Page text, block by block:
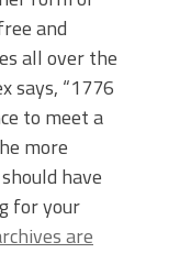
and
all over the
says, “1776
to meet a
more
have
for your
are